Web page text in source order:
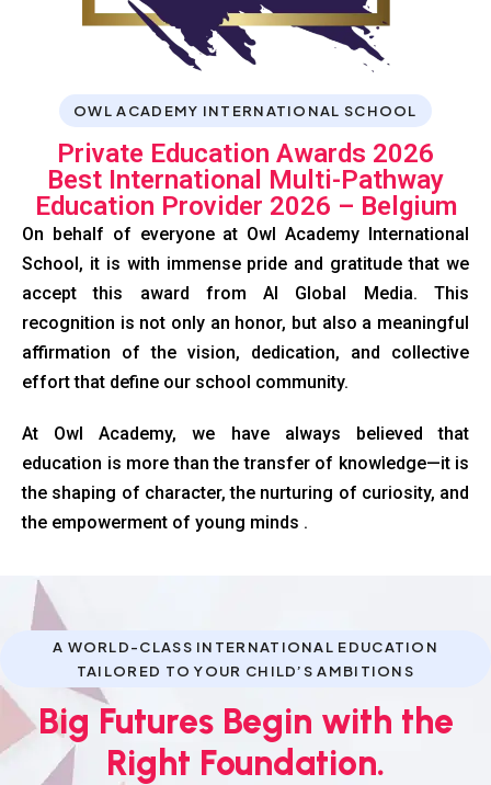
OWL ACADEMY INTERNATIONAL SCHOOL
Private Education Awards 2026
Best International Multi-Pathway
Education Provider 2026 – Belgium
On behalf of everyone at Owl Academy International
School, it is with immense pride and gratitude that we
accept this award from AI Global Media. This
recognition is not only an honor, but also a meaningful
affirmation of the vision, dedication, and collective
effort that define our school community.
At Owl Academy, we have always believed that
education is more than the transfer of knowledge—it is
the shaping of character, the nurturing of curiosity, and
the empowerment of young minds .
A WORLD-CLASS INTERNATIONAL EDUCATION
TAILORED TO YOUR CHILD’S AMBITIONS
Big Futures Begin with the
Right Foundation.